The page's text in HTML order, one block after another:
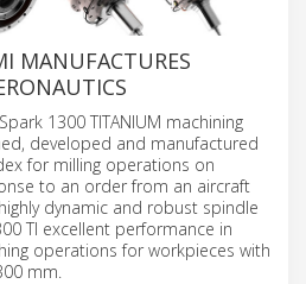
MANUFACTURES
1300 TITANIUM machining
developed and manufactured
for milling operations on
to an order from an aircraft
dynamic and robust spindle
TI excellent performance in
operations for workpieces with
mm.